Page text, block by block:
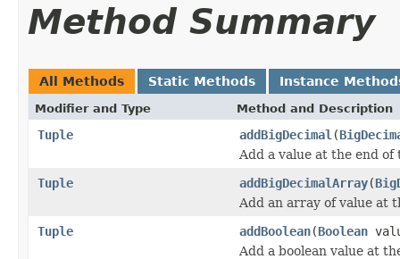
Method Summary
All Methods Static Methods Instance
Modifier and Type Method and Description
Tuple addBigDecimal (
Add a value at the end of
Tuple
addBigDecimalArray(
Add an array of value at
Tuple
addBoolean(Boolean
Add a boolean value at